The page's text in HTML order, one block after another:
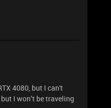
4080, but I can't
I won’t be traveling